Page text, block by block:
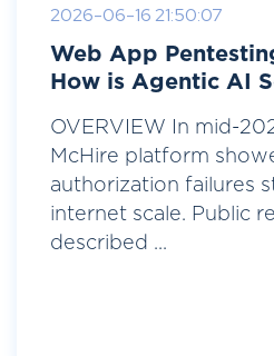
2026-06-16 21:50:07
Web App
How is Agentic AI
OVERVIEW In mid-
McHire platform
authorization failures
internet scale. Public
described ...